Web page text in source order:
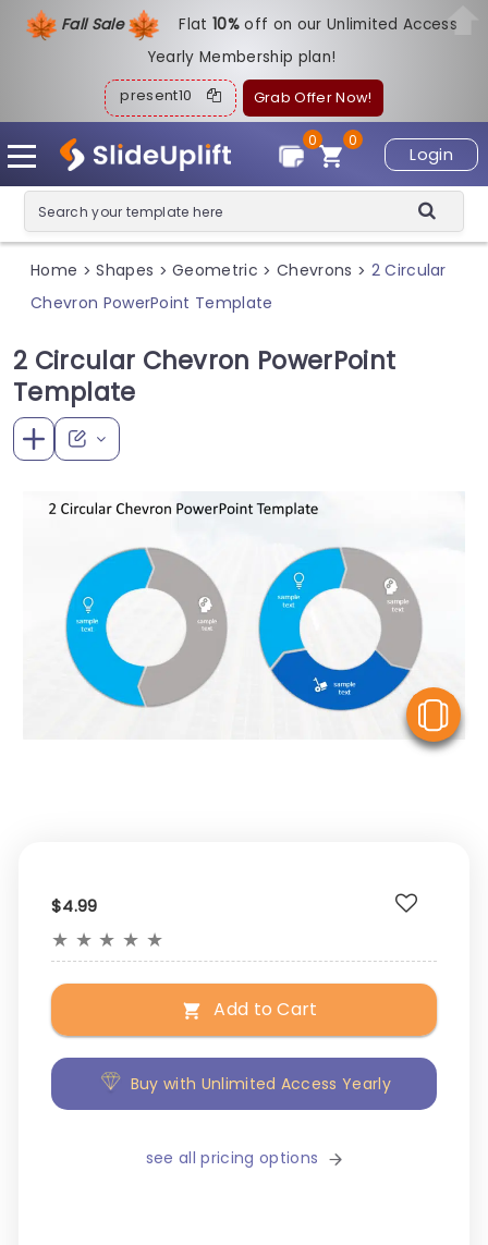
Fall Sale Flat10%off on our Unlimited Access
Yearly Membership plan!
present10 Grab Offer Now!
Login
0
0
Home > Shapes > Geometric > Chevrons > 2 Circular
Chevron PowerPoint Template
2 Circular Chevron PowerPoint
Template
$4.99
★ ★ ★ ★ ★
Add to Cart
Buy with Unlimited Access Yearly
see all pricing options